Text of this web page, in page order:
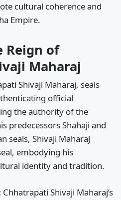
cultural coherence and
Empire.
Reign of
Maharaj
Shivaji Maharaj, seals
official
the authority of the
predecessors Shahaji and
seals, Shivaji Maharaj
embodying his
identity and tradition.
Chhatrapati Shivaji Maharaj’s